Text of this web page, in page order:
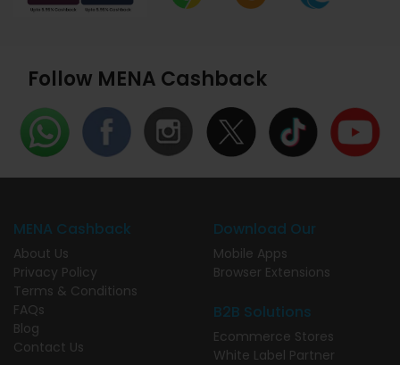
Follow MENA Cashback
MENA Cashback
About Us
Privacy Policy
Terms & Conditions
FAQs
Blog
Contact Us
Download Our
Mobile Apps
Browser Extensions
B2B Solutions
Ecommerce Stores
White Label Partner